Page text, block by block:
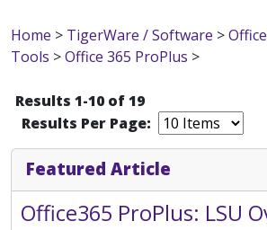
Home > TigerWare / Software >
Tools >Office 365 ProPlus >
Results 1-10 of 19
Results Per Page:
Featured Article
Office365 ProPlus: LSU